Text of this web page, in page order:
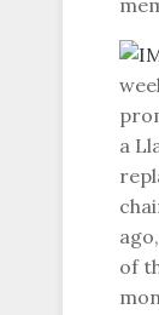
a
of